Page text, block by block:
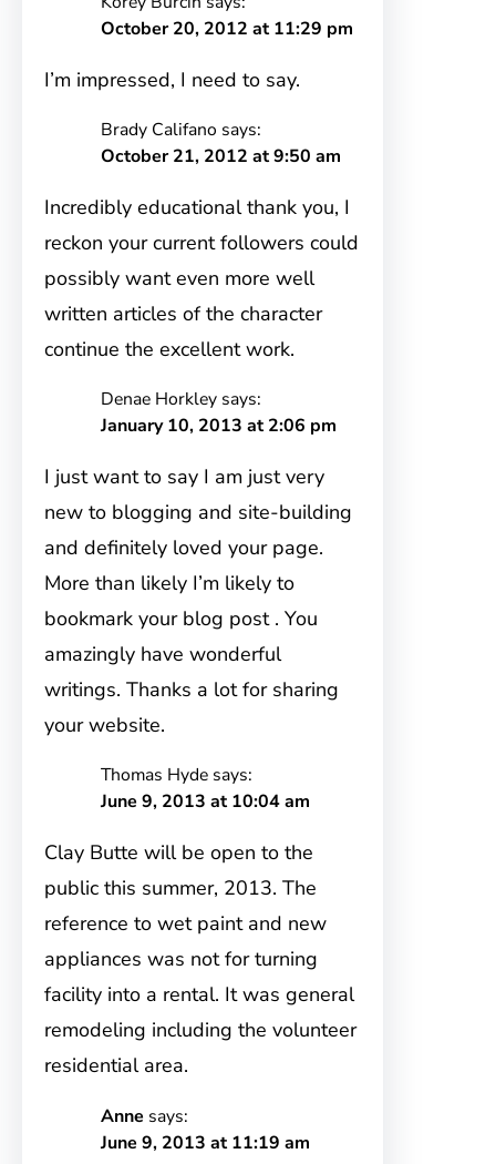
October 20, 2012 at 11:29 pm
I’m impressed, I need to say.
Brady Califano says:
October 21, 2012 at 9:50 am
Incredibly educational thank you, I
reckon your current followers could
possibly want even more well
written articles of the character
continue the excellent work.
Denae Horkley says:
January 10, 2013 at 2:06 pm
I just want to say I am just very
new to blogging and site-building
and definitely loved your page.
More than likely I’m likely to
bookmark your blog post . You
amazingly have wonderful
writings. Thanks a lot for sharing
your website.
Thomas Hyde says:
June 9, 2013 at 10:04 am
Clay Butte will be open to the
public this summer, 2013. The
reference to wet paint and new
appliances was not for turning
facility into a rental. It was general
remodeling including the volunteer
residential area.
Anne says:
June 9, 2013 at 11:19 am